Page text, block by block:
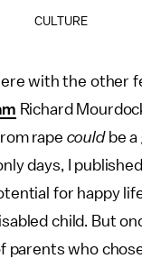
CULTURE
with the other
Richard
rape couldbe a
days, I
for happy
child. But
parents who